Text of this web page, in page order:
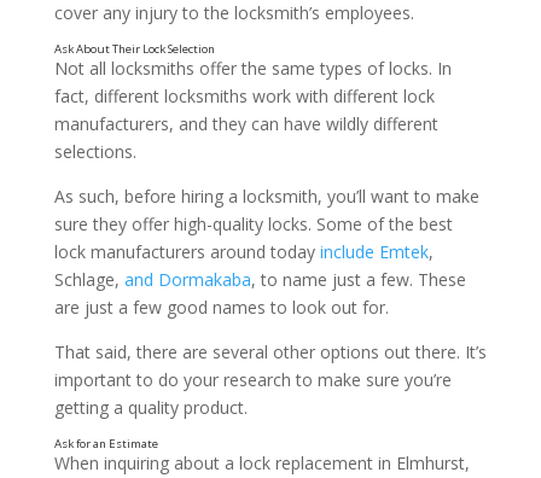
cover any injury to the locksmith’s employees.
Not all locksmiths offer the same types of locks. In
fact, different locksmiths work with different lock
manufacturers, and they can have wildly different
selections.
As such, before hiring a locksmith, you’ll want to make
sure they offer high-quality locks. Some of the best
lock manufacturers around today include Emtek,
Schlage, and Dormakaba, to name just a few. These
are just a few good names to look out for.
That said, there are several other options out there. It’s
important to do your research to make sure you’re
getting a quality product.
When inquiring about a lock replacement in Elmhurst,